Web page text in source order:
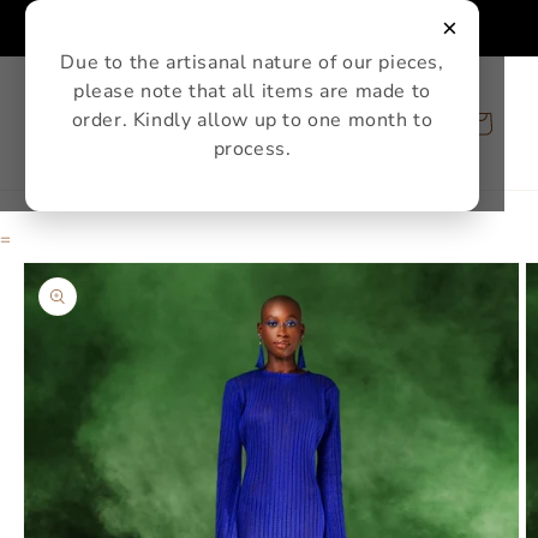
Cart
=
Skip to
product
information
×
Due to the artisanal nature of our pieces,
please note that all items are made to
order. Kindly allow up to one month to
process.